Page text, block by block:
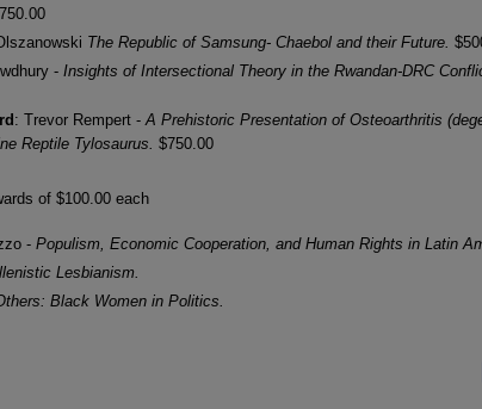
The Republic of Samsung- Chaebol and their Future.
- Insights of Intersectional Theory in the Rwandan-DRC
: Trevor Rempert -A Prehistoric Presentation of Osteoarthritis
Reptile Tylosaurus. $750.00
of $100.00 each
- Populism, Economic Cooperation, and Human Rights in Latin
Lesbianism.
Black Women in Politics.